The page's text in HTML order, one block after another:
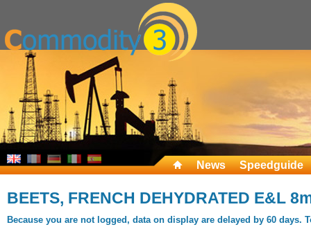
News Speedguide
BEETS, FRENCH DEHYDRATED E&L
Because you are not logged, data on display are delayed by 60